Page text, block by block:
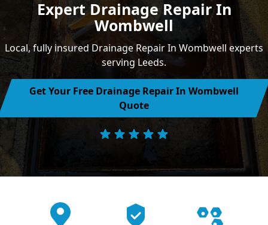
Expert Drainage Repair In
Wombwell
Local, fully insured Drainage Repair In Wombwell experts
serving Leeds.
Get Your Free Drainage Repair In Wombwell
Quote